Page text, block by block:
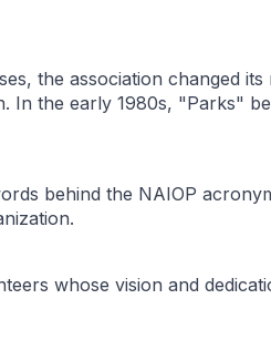
the association changed its
In the early 1980s, "Parks"
behind the NAIOP
whose vision and